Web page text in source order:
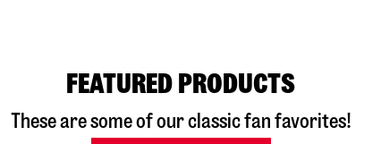
FEATURED PRODUCTS
These are some of our classic fan favorites!